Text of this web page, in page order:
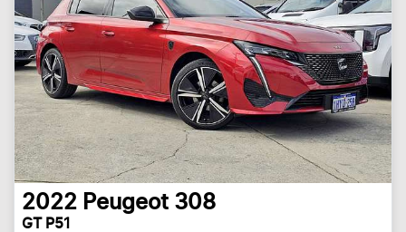
2022 Peugeot 308
GT P51